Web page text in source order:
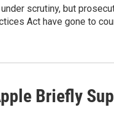
scrutiny, but
Act have gone to
Briefly